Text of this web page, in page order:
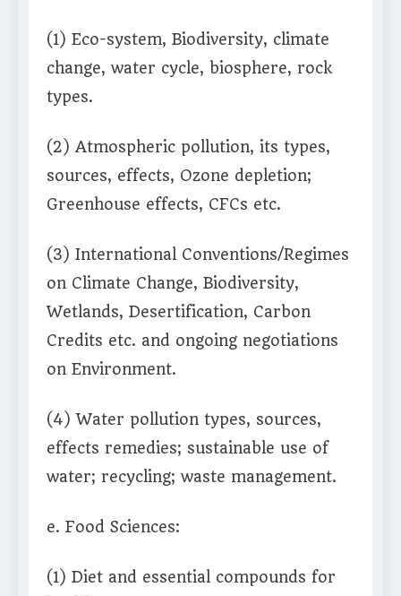
(1) Eco-system, Biodiversity, climate
change, water cycle, biosphere, rock
types.
(2) Atmospheric pollution, its types,
sources, effects, Ozone depletion;
Greenhouse effects, CFCs etc.
(3) International Conventions/Regimes
on Climate Change, Biodiversity,
Wetlands, Desertification, Carbon
Credits etc. and ongoing negotiations
on Environment.
(4) Water pollution types, sources,
effects remedies; sustainable use of
water; recycling; waste management.
e. Food Sciences:
(1) Diet and essential compounds for